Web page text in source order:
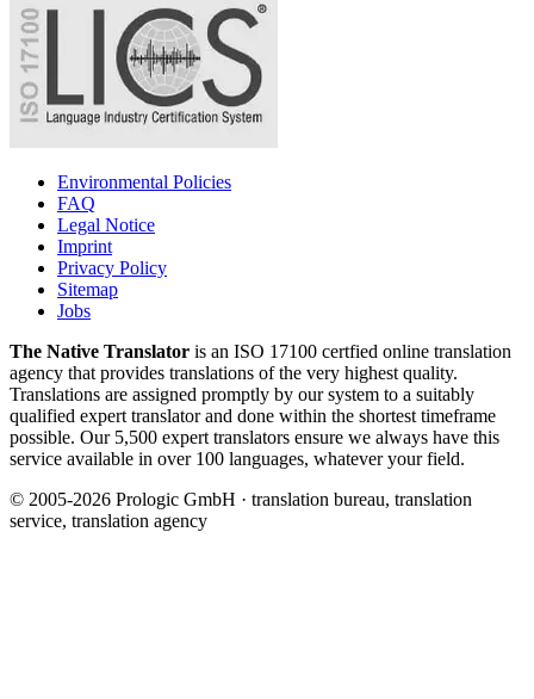
Environmental Policies
FAQ
Legal Notice
Imprint
Privacy Policy
Sitemap
Jobs
The Native Translator is an ISO 17100 certfied online translation
agency that provides translations of the very highest quality.
Translations are assigned promptly by our system to a suitably
qualified expert translator and done within the shortest timeframe
possible. Our 5,500 expert translators ensure we always have this
service available in over 100 languages, whatever your field.
© 2005-2026 Prologic GmbH · translation bureau, translation
service, translation agency